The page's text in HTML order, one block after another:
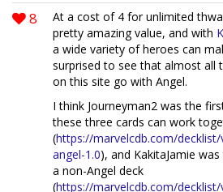
8
At a cost of 4 for unlimited
pretty amazing value, and with
a wide variety of heroes can
surprised to see that almost all
on this site go with Angel.
I think Journeyman2 was the
these three cards can work
(https://marvelcdb.com/
angel-1.0), and KakitaJamie
a non-Angel deck
(https://marvelcdb.com/